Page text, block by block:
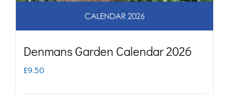
Denmans Garden Calendar 2026
£9.50